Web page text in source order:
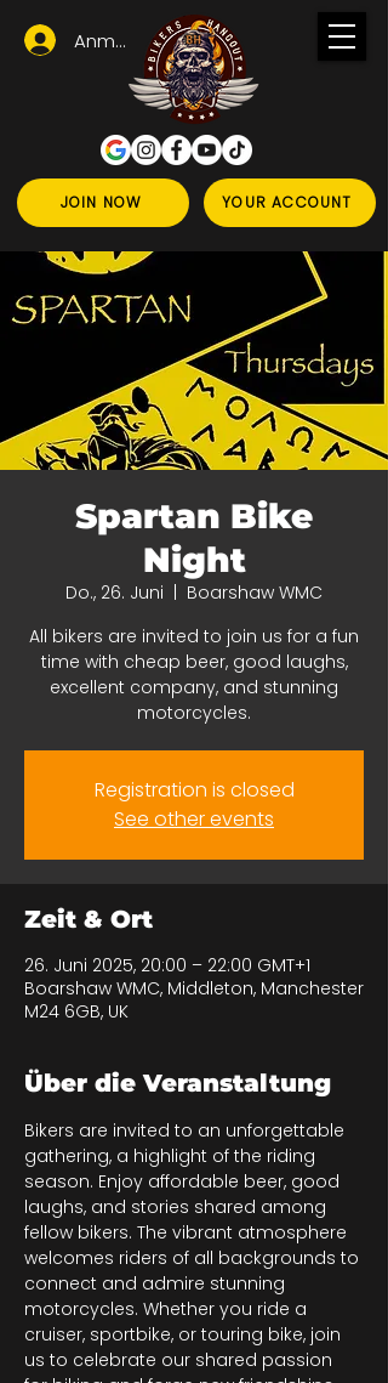
JOIN NOW YOUR ACCOUNT
Anmelden
Spartan Bike
Night
Do., 26. Juni
Boarshaw WMC
All bikers are invited to join us for a fun
time with cheap beer, good laughs,
excellent company, and stunning
motorcycles.
Registration is closed
See other events
Zeit & Ort
26. Juni 2025, 20:00 – 22:00 GMT+1
Boarshaw WMC, Middleton, Manchester
M24 6GB, UK
Über die Veranstaltung
Bikers are invited to an unforgettable
gathering, a highlight of the riding
season. Enjoy affordable beer, good
laughs, and stories shared among
fellow bikers. The vibrant atmosphere
welcomes riders of all backgrounds to
connect and admire stunning
motorcycles. Whether you ride a
cruiser, sportbike, or touring bike, join
us to celebrate our shared passion